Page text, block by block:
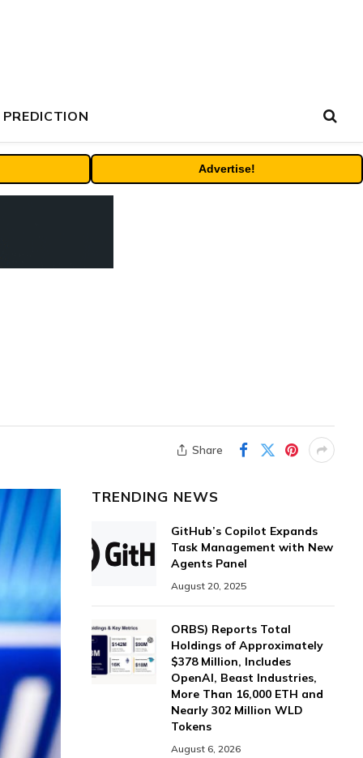
PREDICTION
Advertise!
Share
TRENDING NEWS
GitHub’s Copilot Expands
Task Management with New
Agents Panel
August 20, 2025
ORBS) Reports Total
Holdings of Approximately
$378 Million, Includes
OpenAI, Beast Industries,
More Than 16,000 ETH and
Nearly 302 Million WLD
Tokens
August 6, 2026